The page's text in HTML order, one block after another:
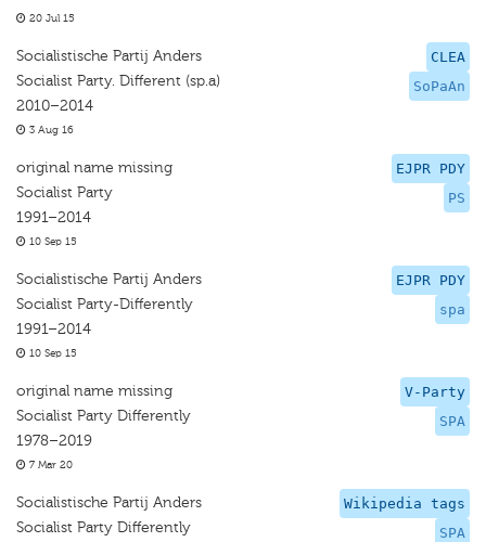
20 Jul 15
CLEA
SoPaAn
Socialistische Partij Anders
Socialist Party. Different (sp.a)
2010–2014
3 Aug 16
EJPR PDY
PS
original name missing
Socialist Party
1991–2014
10 Sep 15
EJPR PDY
spa
Socialistische Partij Anders
Socialist Party-Differently
1991–2014
10 Sep 15
V-Party
SPA
original name missing
Socialist Party Differently
1978–2019
7 Mar 20
Wikipedia tags
SPA
Socialistische Partij Anders
Socialist Party Differently